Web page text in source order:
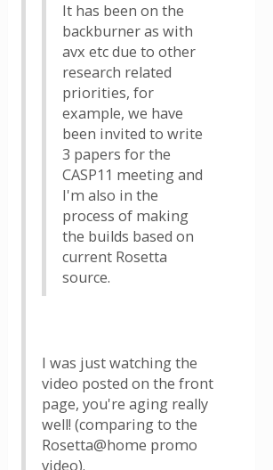
It has been on the
backburner as with
avx etc due to other
research related
priorities, for
example, we have
been invited to write
3 papers for the
CASP11 meeting and
I'm also in the
process of making
the builds based on
current Rosetta
source.
I was just watching the
video posted on the front
page, you're aging really
well! (comparing to the
Rosetta@home promo
video).